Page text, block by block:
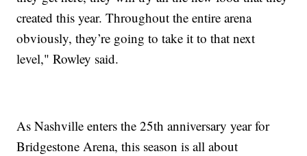
created this year. Throughout the entire arena
obviously, they’re going to take it to that next
level," Rowley said.
As Nashville enters the 25th anniversary year for
Bridgestone Arena, this season is all about